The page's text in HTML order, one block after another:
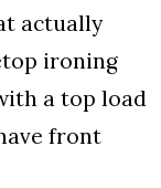
actually
ironing
a top load
front